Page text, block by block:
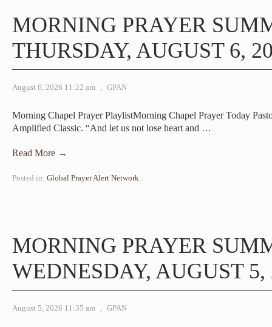
MORNING PRAYER
THURSDAY, AUGUST 6,
August 6, 2026 11:22 am , GPAN
Morning Chapel Prayer PlaylistMorning Chapel Prayer Today
Amplified Classic. “And let us not lose heart and …
Read More →
Posted in: Global Prayer Alert Network
MORNING PRAYER
WEDNESDAY, AUGUST 5,
August 5, 2026 11:35 am , GPAN